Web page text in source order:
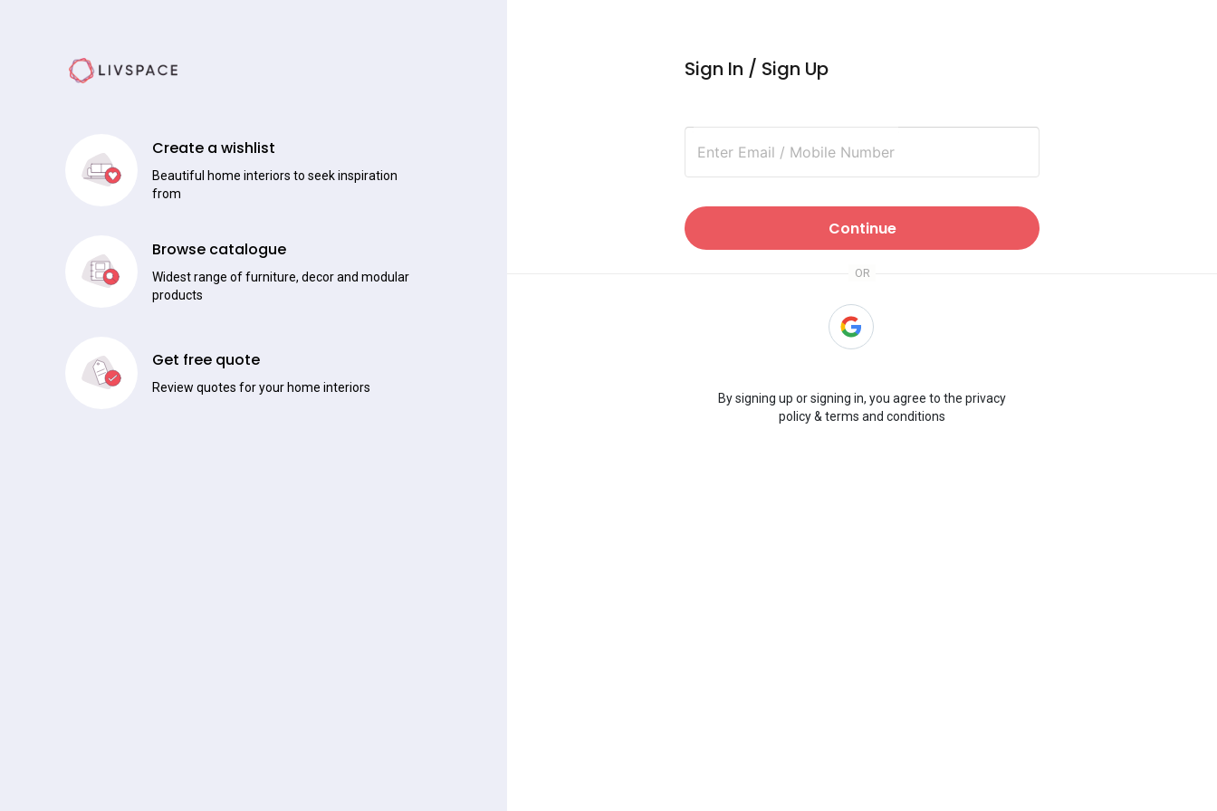
Create a wishlist
Beautiful home interiors to seek inspiration
from
Browse catalogue
Widest range of furniture, decor and modular
products
Get free quote
Review quotes for your home interiors
Sign In / Sign Up
Enter Email / Mobile Number
Continue
By signing up or signing in, you agree to the privacy
policy& terms and conditions